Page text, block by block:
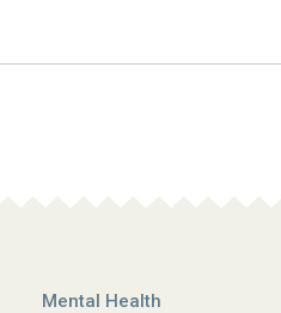
Mental Health